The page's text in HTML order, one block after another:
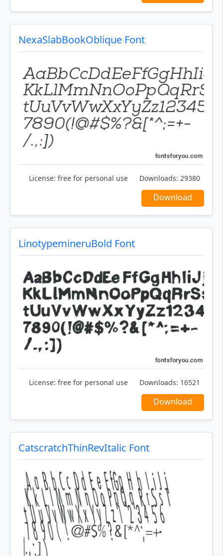
NexaSlabBookOblique Font
License: free for personal use Downloads: 29380
Download
LinotypemineruBold Font
License: free for personal use Downloads: 16521
Download
CatscratchThinRevItalic Font